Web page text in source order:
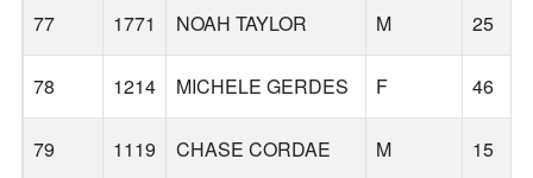
77 1771 NOAH TAYLOR M 25
78 1214 MICHELE GERDES F 46
79 1119 CHASE CORDAE M 15